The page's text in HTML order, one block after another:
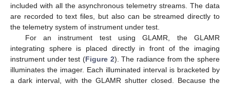
included with all the asynchronous telemetry streams. The data
are recorded to text files, but also can be streamed directly to
the telemetry system of instrument under test.
For an instrument test using GLAMR, the GLAMR
integrating sphere is placed directly in front of the imaging
instrument under test (Figure 2). The radiance from the sphere
illuminates the imager. Each illuminated interval is bracketed by
a dark interval, with the GLAMR shutter closed. Because the